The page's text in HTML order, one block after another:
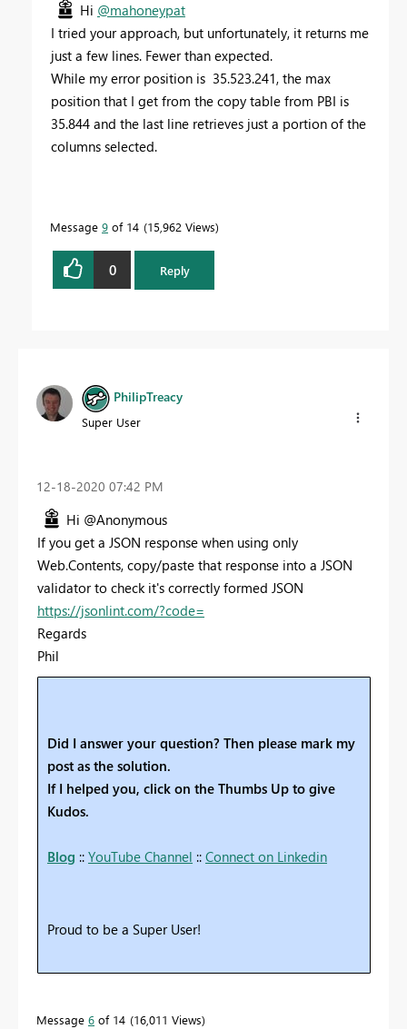
Hi @mahoneypat
I tried your approach, but unfortunately, it returns me
just a few lines. Fewer than expected.
While my error position is 35.523.241, the max
position that I get from the copy table from PBI is
35.844 and the last line retrieves just a portion of the
columns selected.
Message 9 of 14 15,962 Views
0 Reply
PhilipTreacy
Super User
‎12-18-2020 07:42 PM
Hi @Anonymous
If you get a JSON response when using only
Web.Contents, copy/paste that response into a JSON
validator to check it's correctly formed JSON
https://jsonlint.com/?code=
Regards
Phil
Did I answer your question? Then please mark my
post as the solution.
If I helped you, click on the Thumbs Up to give
Kudos.
Blog :: YouTube Channel :: Connect on Linkedin
Proud to be a Super User!
Message 6 of 14 16,011 Views